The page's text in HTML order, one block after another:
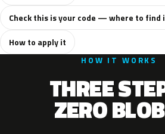
Check this is your code — where to find
How to apply it
HOW IT WORKS
THREE
ZERO